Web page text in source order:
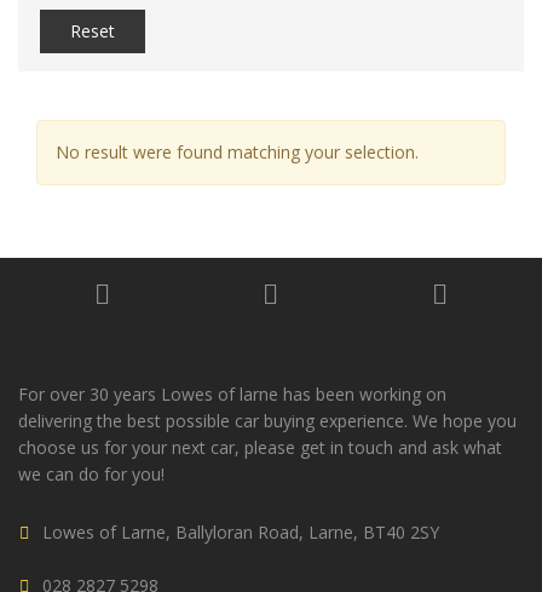
Reset
No result were found matching your selection.
For over 30 years Lowes of larne has been working on
delivering the best possible car buying experience. We hope you
choose us for your next car, please get in touch and ask what
we can do for you!
Lowes of Larne, Ballyloran Road, Larne, BT40 2SY
028 2827 5298